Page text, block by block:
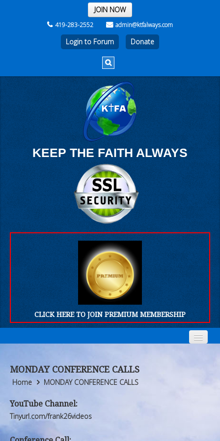
THE REST OF THE WEEK
JOIN NOW
419-283-2552 admin@ktfalways.com
Login to Forum
KEEP THE FAITH ALWAYS
CLICK HERE TO JOIN PREMIUM MEMBERSHIP
Who We Are
Products
FORUM
Who We Are
Products
FORUM
MONDAY CONFERENCE CALLS
Home MONDAY CONFERENCE CALLS
YouTube Channel:
Tinyurl.com/frank26videos